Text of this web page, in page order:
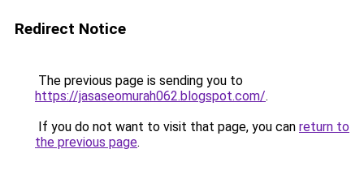
Redirect Notice
The previous page is sending you to
https://jasaseomurah062.blogspot.com/.
If you do not want to visit that page, you can return to
the previous page.